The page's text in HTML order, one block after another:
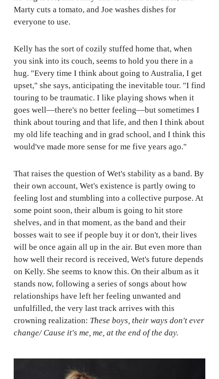
Marty cuts a tomato, and Joe washes dishes for
everyone to use.
Kelly has the sort of cozily stuffed home that, when
you sink into its couch, seems to hold you there in a
hug. "Every time I think about going to Australia, I get
upset," she says, anticipating the inevitable tour. "I find
touring to be traumatic. I like playing shows when it
goes well—there's no better feeling—but sometimes I
think about touring and that life, and then I think about
my old life teaching and in grad school, and I think this
would've made more sense for me five years ago."
That raises the question of Wet's stability as a band. By
their own account, Wet's existence is partly owing to
feeling lost and stumbling into a collective purpose. At
some point soon, their album is going to hit store
shelves, and in that moment, as the band and their
bosses wait to see if people buy it or don't, their lives
will be once again all up in the air. But even more than
how well their record is received, Wet's future depends
on Kelly. She seems to know this. On their album as it
stands now, following a series of songs about how
relationships have left her feeling unwanted and
unfulfilled, the very last track arrives with this
crowning realization: These boys, their ways don't ever
change/ Cause it's me, me, at the end of the day.